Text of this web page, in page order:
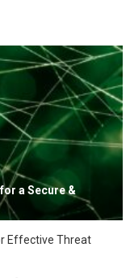
a Secure &
Effective Threat